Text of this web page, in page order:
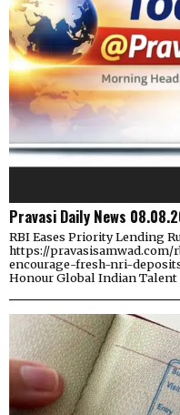
Pravasi Daily News
RBI Eases Priority Lending
https://
encourage-fresh-nri-
Honour Global Indian Talent